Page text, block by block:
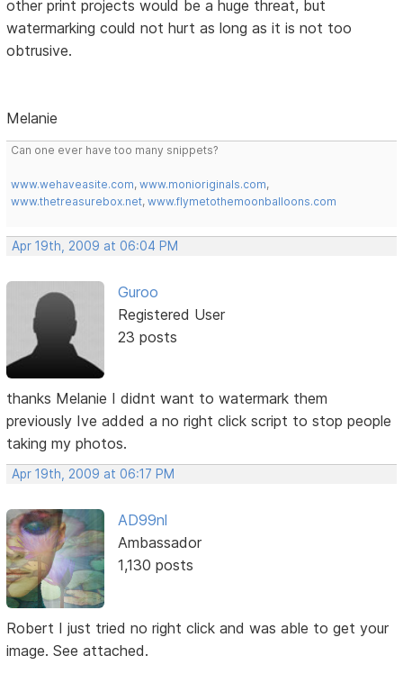
other print projects would be a huge threat, but
watermarking could not hurt as long as it is not too
obtrusive.
Melanie
Can one ever have too many snippets?
www.wehaveasite.com,www.monioriginals.com,
www.thetreasurebox.net,www.flymetothemoonballoons.com
Apr 19th, 2009 at 06:04 PM
Guroo
Registered User
23 posts
thanks Melanie I didnt want to watermark them
previously Ive added a no right click script to stop people
taking my photos.
Apr 19th, 2009 at 06:17 PM
AD99nl
Ambassador
1,130 posts
Robert I just tried no right click and was able to get your
image. See attached.